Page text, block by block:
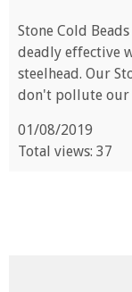
Stone Cold
deadly effective
steelhead. Our
don't pollute our
01/08/2019
Total views: 37